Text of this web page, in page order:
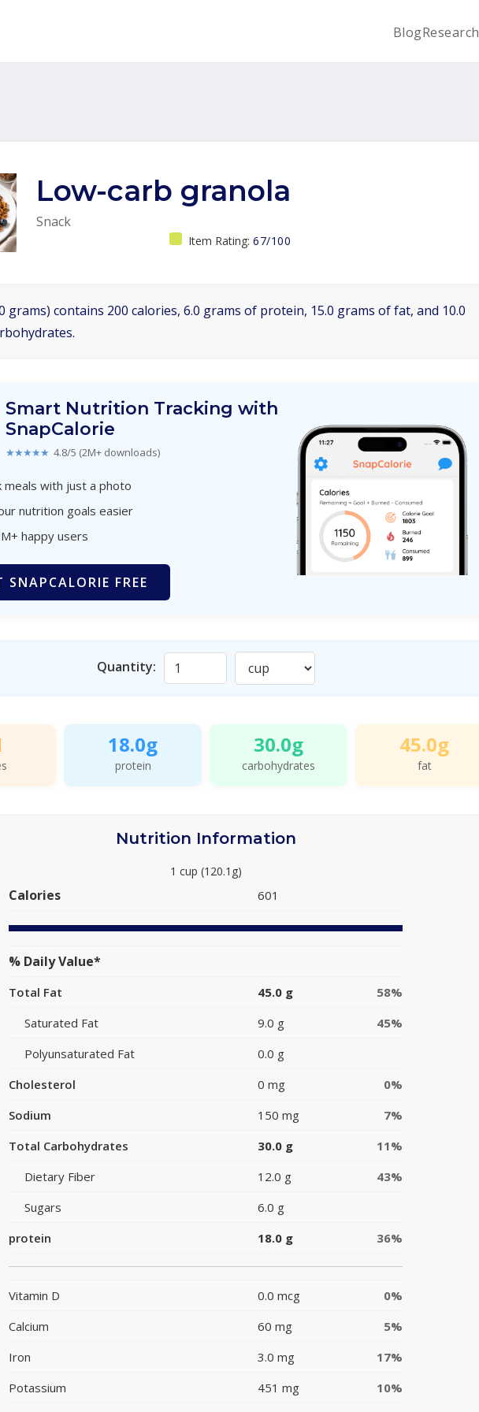
BlogResearch
Low-carb granola
Snack
Item Rating: 67/100
grams) contains 200 calories, 6.0 grams of protein, 15.0 grams of fat, and 10.0
Smart Nutrition Tracking with
SnapCalorie
★★★★★ 4.8/5 (2M+ downloads)
meals with just a photo
nutrition goals easier
happy users
SNAPCALORIE FREE
Quantity:
18.0g
protein
30.0g
carbohydrates
45.0g
fat
Nutrition Information
1 cup (120.1g)
Calories 601
% Daily Value*
Total Fat 45.0 g
58%
Saturated Fat
9.0 g
45%
Polyunsaturated Fat
0.0 g
Cholesterol
0 mg
0%
Sodium
150 mg
7%
Total Carbohydrates
30.0 g
11%
Dietary Fiber
12.0 g
43%
Sugars
6.0 g
protein
18.0 g 36%
Vitamin D 0.0 mcg
0%
Calcium
60 mg
5%
Iron
3.0 mg
17%
Potassium
451 mg 10%